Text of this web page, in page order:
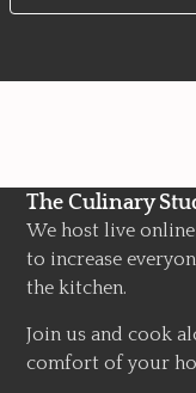
The Culinary
We host live
to increase
the kitchen.
Join us and cook
comfort of your